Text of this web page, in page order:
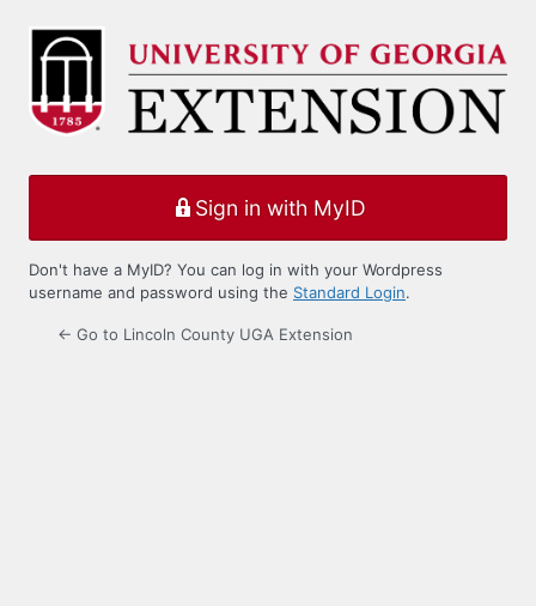
Log
Sign in with MyID
Don't have a MyID? You can log in with your Wordpress
username and password using the Standard Login.
← Go to Lincoln County UGA Extension